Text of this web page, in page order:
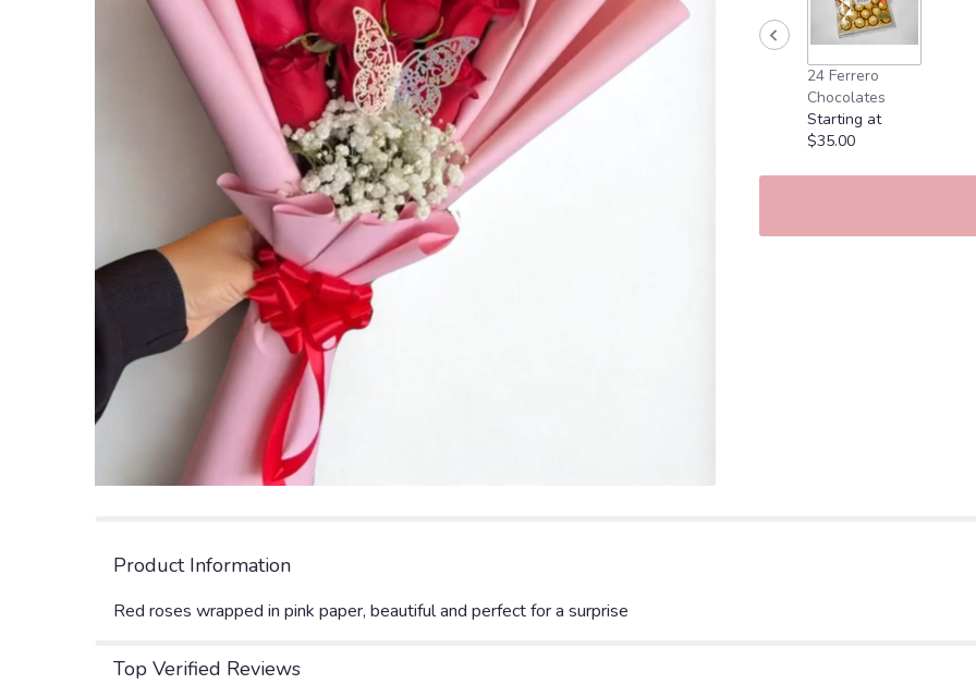
reviews
section
"Sweet
Roses".
24 Ferrero
Chocolates
Starting at
$35.00
Product Information
Red roses wrapped in pink paper, beautiful and perfect for a surprise
Top Verified Reviews